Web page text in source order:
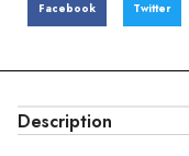
Facebook Twitter
Description